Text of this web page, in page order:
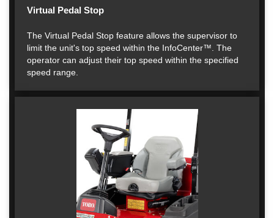
Virtual Pedal Stop
The Virtual Pedal Stop feature allows the supervisor to
limit the unit's top speed within the InfoCenter™. The
operator can adjust their top speed within the specified
speed range.